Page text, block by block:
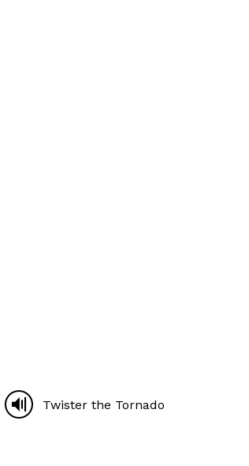
Twister the Tornado